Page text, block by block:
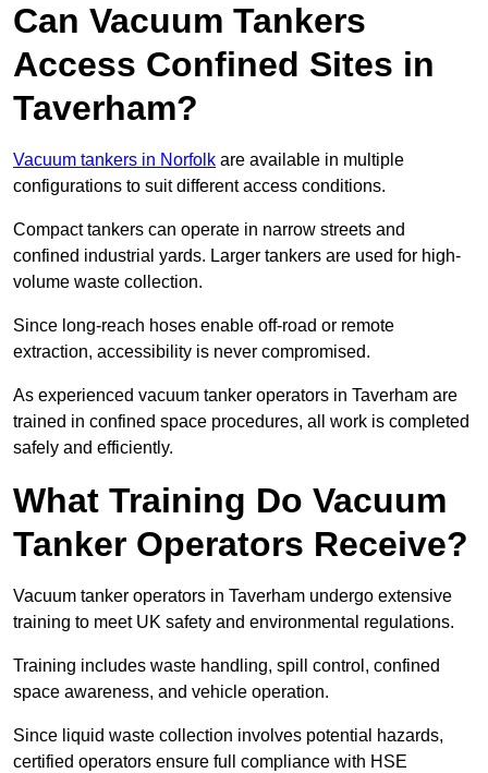
Can Vacuum Tankers
Access Confined Sites in
Taverham?
Vacuum tankers in Norfolk are available in multiple
configurations to suit different access conditions.
Compact tankers can operate in narrow streets and
confined industrial yards. Larger tankers are used for high-
volume waste collection.
Since long-reach hoses enable off-road or remote
extraction, accessibility is never compromised.
As experienced vacuum tanker operators in Taverham are
trained in confined space procedures, all work is completed
safely and efficiently.
What Training Do Vacuum
Tanker Operators Receive?
Vacuum tanker operators in Taverham undergo extensive
training to meet UK safety and environmental regulations.
Training includes waste handling, spill control, confined
space awareness, and vehicle operation.
Since liquid waste collection involves potential hazards,
certified operators ensure full compliance with HSE